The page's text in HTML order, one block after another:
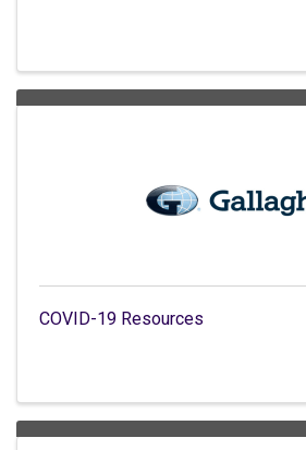
COVID-19 Resources